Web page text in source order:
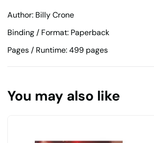
Author: Billy Crone
Binding / Format: Paperback
Pages / Runtime: 499 pages
You may also like